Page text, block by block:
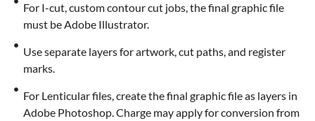
For I-cut, custom contour cut jobs, the final graphic file
must be Adobe Illustrator.
Use separate layers for artwork, cut paths, and register
marks.
For Lenticular files, create the final graphic file as layers in
Adobe Photoshop. Charge may apply for conversion from